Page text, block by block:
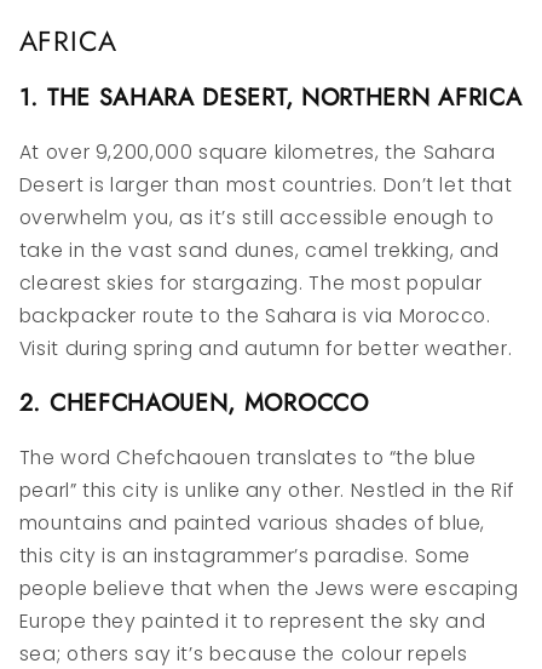
AFRICA
1. THE SAHARA DESERT, NORTHERN AFRICA
At over 9,200,000 square kilometres, the Sahara
Desert is larger than most countries. Don’t let that
overwhelm you, as it’s still accessible enough to
take in the vast sand dunes, camel trekking, and
clearest skies for stargazing. The most popular
backpacker route to the Sahara is via Morocco.
Visit during spring and autumn for better weather.
2. CHEFCHAOUEN, MOROCCO
The word Chefchaouen translates to “the blue
pearl” this city is unlike any other. Nestled in the Rif
mountains and painted various shades of blue,
this city is an instagrammer’s paradise. Some
people believe that when the Jews were escaping
Europe they painted it to represent the sky and
sea; others say it’s because the colour repels